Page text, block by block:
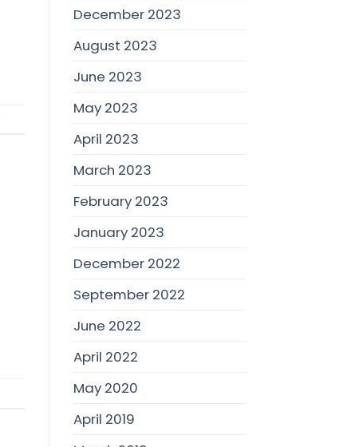
December 2023
August 2023
June 2023
May 2023
April 2023
March 2023
February 2023
January 2023
December 2022
September 2022
June 2022
April 2022
May 2020
April 2019